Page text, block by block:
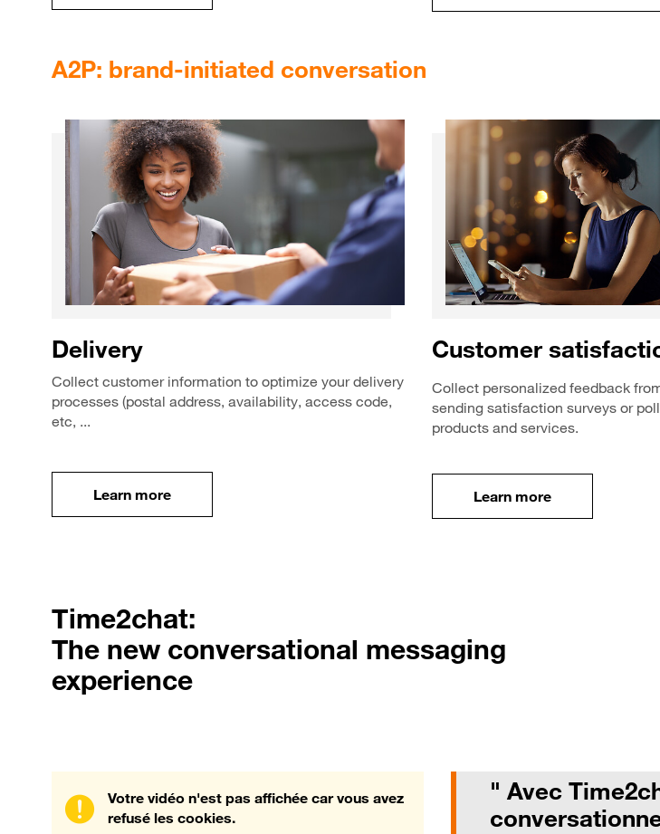
A2P: brand-initiated conversation
Delivery
Collect customer information to optimize your delivery
processes (postal address, availability, access code,
etc, ...
Learn moreLearn more
Customer
Collect personalized feedback
sending satisfaction surveys or
products and services.
Learn moreLearn more
Time2chat:
The new conversational messaging
experience
Votre vidéo n'est pas affichée car vous avez
refusé les cookies.
" Avec